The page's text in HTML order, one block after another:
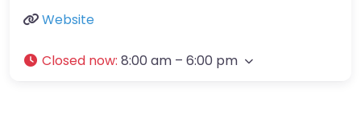
Website
Closed now: 8:00 am – 6:00 pm